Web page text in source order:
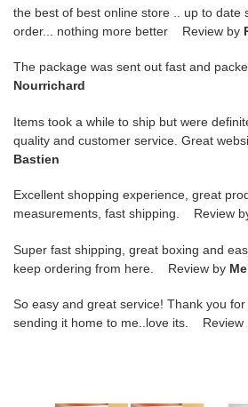
the best of best online store .. up to date
order... nothing more better Review by
The package was sent out fast and
Nourrichard
Items took a while to ship but were
quality and customer service. Great
Bastien
Excellent shopping experience, great
measurements, fast shipping. Review
Super fast shipping, great boxing and
keep ordering from here. Review by
So easy and great service! Thank you
sending it home to me..love its. Review